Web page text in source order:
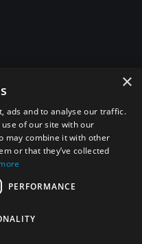
from UNIDIR
×
ads and to analyse our traffic.
of our site with our
may combine it with other
or that they’ve collected
PERFORMANCE